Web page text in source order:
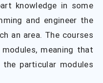
knowledge in some
and engineer the
an area. The courses
meaning that
particular modules